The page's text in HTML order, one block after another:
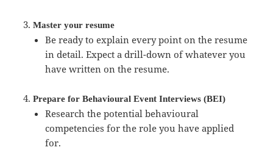
Master your resume
Be ready to explain every point on the resume
in detail. Expect a drill-down of whatever you
have written on the resume.
Prepare for Behavioural Event Interviews (BEI)
Research the potential behavioural
competencies for the role you have applied
for.